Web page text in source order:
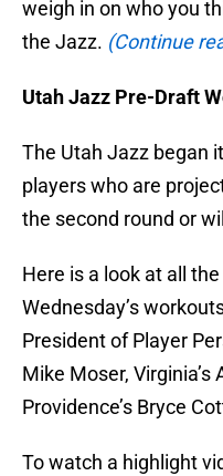
weigh in on who you
the Jazz. (Continue
Utah Jazz Pre-Draft
The Utah Jazz began
players who are
the second round or
Here is a look at all
Wednesday’s
President of Player
Mike Moser, Virginia’s
Providence’s Bryce
To watch a highlight